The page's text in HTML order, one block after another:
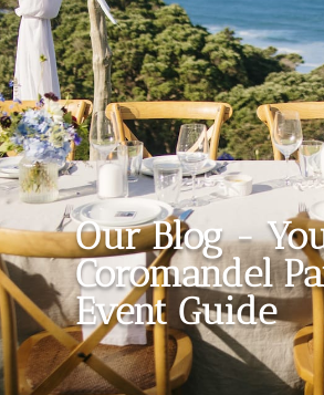
Our Blog -
Coromandel
Event Guide